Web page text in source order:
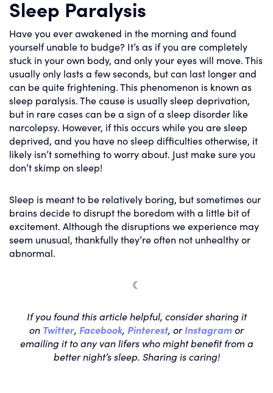
Sleep Paralysis
Have you ever awakened in the morning and found
yourself unable to budge? It’s as if you are completely
stuck in your own body, and only your eyes will move. This
usually only lasts a few seconds, but can last longer and
can be quite frightening. This phenomenon is known as
sleep paralysis. The cause is usually sleep deprivation,
but in rare cases can be a sign of a sleep disorder like
narcolepsy. However, if this occurs while you are sleep
deprived, and you have no sleep difficulties otherwise, it
likely isn’t something to worry about. Just make sure you
don’t skimp on sleep!
Sleep is meant to be relatively boring, but sometimes our
brains decide to disrupt the boredom with a little bit of
excitement. Although the disruptions we experience may
seem unusual, thankfully they’re often not unhealthy or
abnormal.
☾
If you found this article helpful, consider sharing it
on Twitter, Facebook, Pinterest, orInstagram or
emailing it to any van lifers who might benefit from a
better night’s sleep. Sharing is caring!